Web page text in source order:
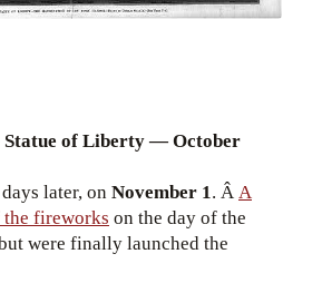
Statue of Liberty — October
later, on November 1. ÂA
fireworks on the day of the
were finally launched the